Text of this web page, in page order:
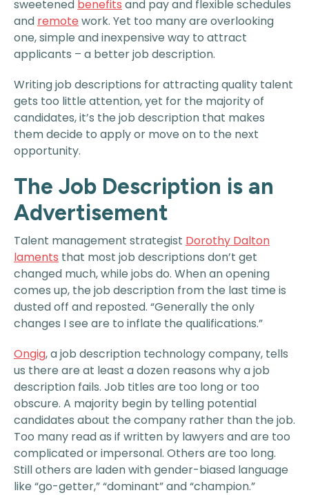
sweetened benefits and pay and flexible schedules
and remote work. Yet too many are overlooking
one, simple and inexpensive way to attract
applicants – a better job description.
Writing job descriptions for attracting quality talent
gets too little attention, yet for the majority of
candidates, it’s the job description that makes
them decide to apply or move on to the next
opportunity.
The Job Description is an
Advertisement
Talent management strategist Dorothy Dalton
laments that most job descriptions don’t get
changed much, while jobs do. When an opening
comes up, the job description from the last time is
dusted off and reposted. “Generally the only
changes I see are to inflate the qualifications.”
Ongig, a job description technology company, tells
us there are at least a dozen reasons why a job
description fails. Job titles are too long or too
obscure. A majority begin by telling potential
candidates about the company rather than the job.
Too many read as if written by lawyers and are too
complicated or impersonal. Others are too long.
Still others are laden with gender-biased language
like “go-getter,” “dominant” and “champion.”